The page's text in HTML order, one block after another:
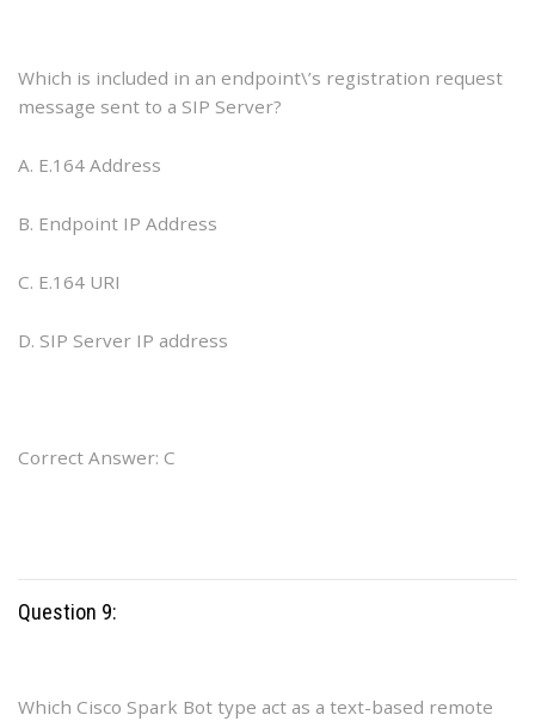
Which is included in an endpoint\’s registration request
message sent to a SIP Server?
A. E.164 Address
B. Endpoint IP Address
C. E.164 URI
D. SIP Server IP address
Correct Answer: C
Question 9:
Which Cisco Spark Bot type act as a text-based remote